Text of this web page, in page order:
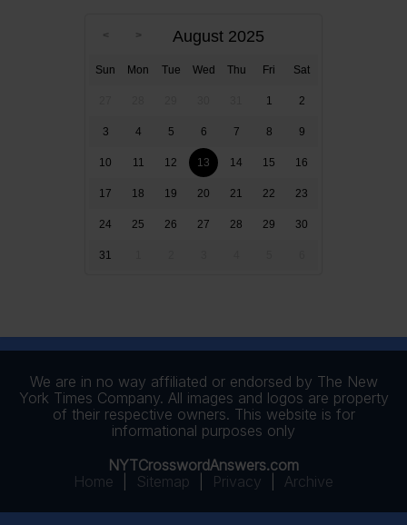
August 2025
Sun Mon Tue Wed Thu Fri Sat
1 2
3 4 5 6 7 8 9
10 11 12 13 14 15 16
17 18 19 20 21 22 23
24 25 26 27 28 29 30
31
We are in no way affiliated or endorsed by The New
York Times Company. All images and logos are property
of their respective owners. This website is for
informational purposes only
NYTCrosswordAnswers.com
Home
Sitemap Privacy Archive